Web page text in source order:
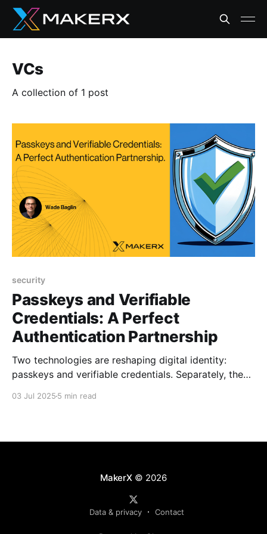
VCs
A collection of 1 post
security
Passkeys and Verifiable
Credentials: A Perfect
Authentication Partnership
Two technologies are reshaping digital identity:
passkeys and verifiable credentials. Separately, they
03 Jul 2025 5 min read
MakerX© 2026
Data & privacy Contact